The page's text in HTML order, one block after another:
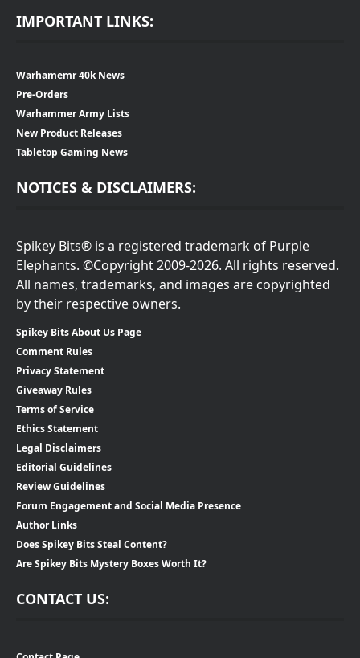
IMPORTANT LINKS:
Warhamemr 40k News
Pre-Orders
Warhammer Army Lists
New Product Releases
Tabletop Gaming News
NOTICES & DISCLAIMERS:
Spikey Bits® is a registered trademark of Purple
Elephants. ©Copyright 2009-2026. All rights reserved.
All names, trademarks, and images are copyrighted
by their respective owners.
Spikey Bits About Us Page
Comment Rules
Privacy Statement
Giveaway Rules
Terms of Service
Ethics Statement
Legal Disclaimers
Editorial Guidelines
Review Guidelines
Forum Engagement and Social Media Presence
Author Links
Does Spikey Bits Steal Content?
Are Spikey Bits Mystery Boxes Worth It?
CONTACT US: